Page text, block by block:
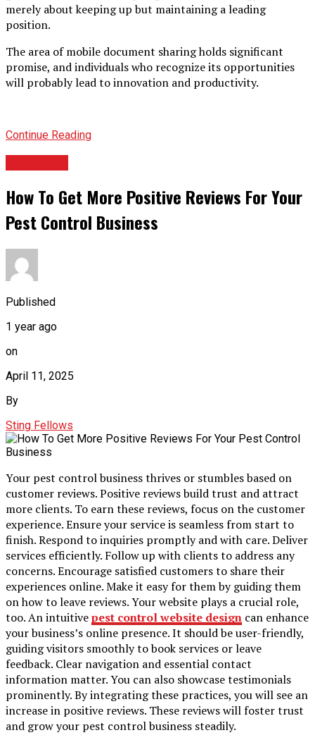
merely about keeping up but maintaining a leading
position.
The area of mobile document sharing holds significant
promise, and individuals who recognize its opportunities
will probably lead to innovation and productivity.
Continue Reading
How To Get More Positive Reviews For Your
Pest Control Business
Published
1 year ago
on
April 11, 2025
By
Sting Fellows
Your pest control business thrives or stumbles based on
customer reviews. Positive reviews build trust and attract
more clients. To earn these reviews, focus on the customer
experience. Ensure your service is seamless from start to
finish. Respond to inquiries promptly and with care. Deliver
services efficiently. Follow up with clients to address any
concerns. Encourage satisfied customers to share their
experiences online. Make it easy for them by guiding them
on how to leave reviews. Your website plays a crucial role,
too. An intuitivepest control website design can enhance
your business’s online presence. It should be user-friendly,
guiding visitors smoothly to book services or leave
feedback. Clear navigation and essential contact
information matter. You can also showcase testimonials
prominently. By integrating these practices, you will see an
increase in positive reviews. These reviews will foster trust
and grow your pest control business steadily.